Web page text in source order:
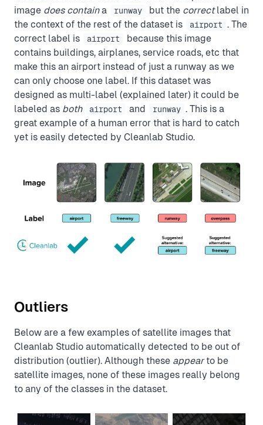
image does containa runway but the correctlabel in
the context of the rest of the dataset is
airport . The
correct label is
airport
because this image
contains buildings, airplanes, service roads, etc that
make this an airport instead of just a runway as we
can only choose one label. If this dataset was
designed as multi-label (explained later) it could be
labeled as both airport and runway . This is a
great example of a human error that is hard to catch
yet is easily detected by Cleanlab Studio.
Outliers
Below are a few examples of satellite images that
Cleanlab Studio automatically detected to be out of
distribution (outlier). Although these appearto be
satellite images, none of these images really belong
to any of the classes in the dataset.